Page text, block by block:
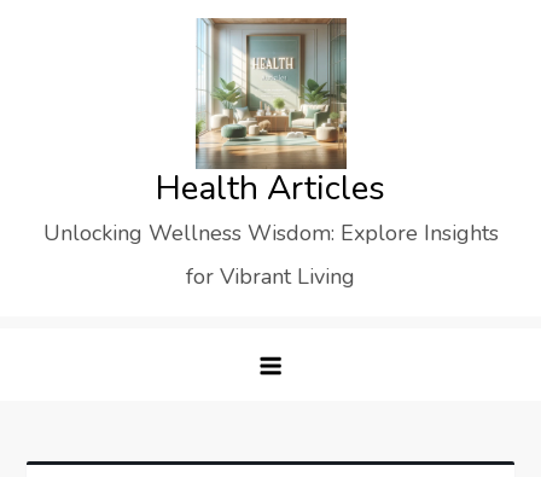
Health Articles
Unlocking Wellness Wisdom: Explore Insights
for Vibrant Living